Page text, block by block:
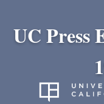
UC Press